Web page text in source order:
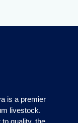
is a premier
livestock.